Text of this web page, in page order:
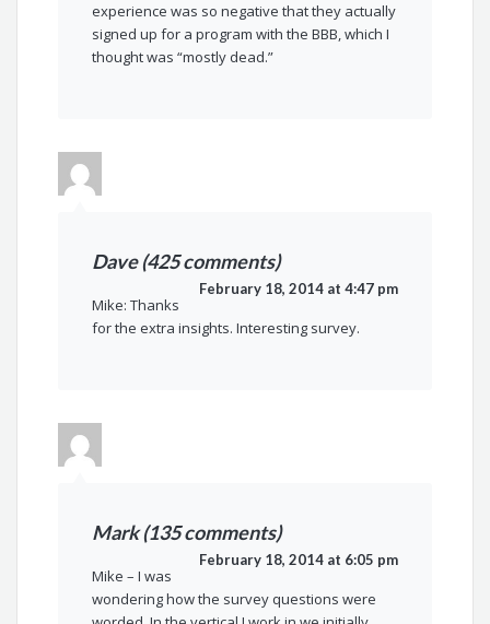
experience was so negative that they actually
signed up for a program with the BBB, which I
thought was “mostly dead.”
Dave (425 comments)
February 18, 2014 at 4:47 pm
Mike: Thanks
for the extra insights. Interesting survey.
Mark (135 comments)
February 18, 2014 at 6:05 pm
Mike – I was
wondering how the survey questions were